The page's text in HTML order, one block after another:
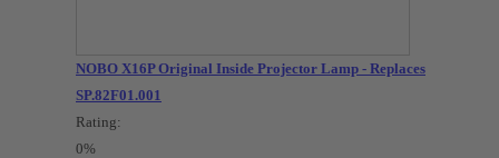
NOBO X16P Original Inside Projector Lamp - Replaces
SP.82F01.001
Rating:
0%